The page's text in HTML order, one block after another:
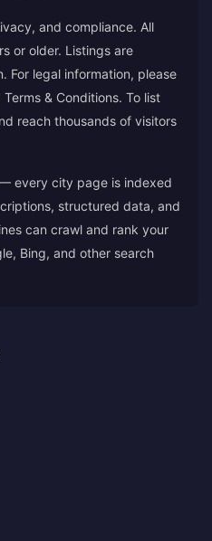
and compliance. All
or older. Listings are
For legal information, please
& Conditions. To list
reach thousands of visitors
every city page is indexed
structured data, and
can crawl and rank your
Bing, and other search